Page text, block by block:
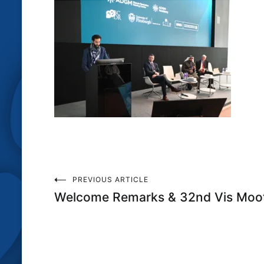
Post
PREVIOUS ARTICLE
Welcome Remarks & 32nd Vis